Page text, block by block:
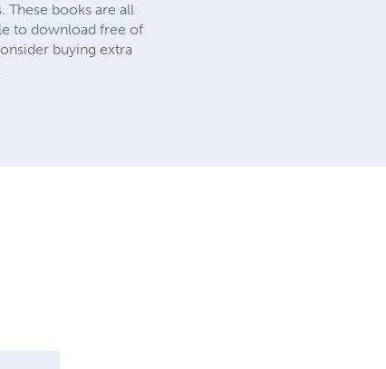
books are all
to download free of
buying extra